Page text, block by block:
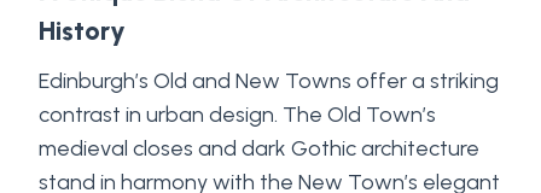
History
Edinburgh’s Old and New Towns offer a striking
contrast in urban design. The Old Town’s
medieval closes and dark Gothic architecture
stand in harmony with the New Town’s elegant